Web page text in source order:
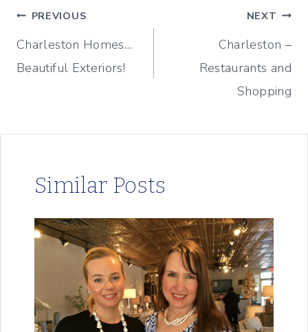
Post
navigation
PREVIOUS
Charleston Homes…
Beautiful Exteriors!
NEXT
Charleston –
Restaurants and
Shopping
Similar Posts